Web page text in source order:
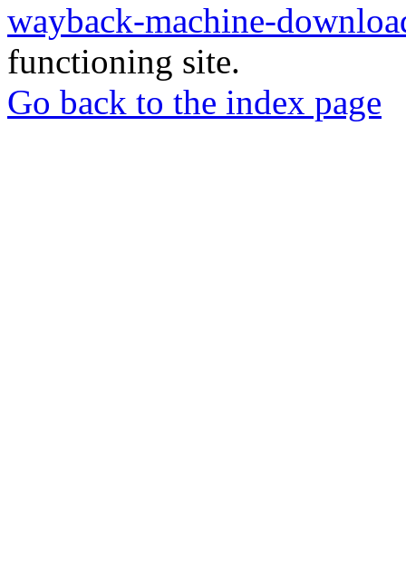
wayback-machine-
functioning site.
Go back to the index page